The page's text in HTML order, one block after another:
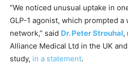
“We noticed unusual uptake in
GLP-1 agonist, which prompted
network,” said Dr. Peter Strouhal,
Alliance Medical Ltd in the UK
study, in a statement.